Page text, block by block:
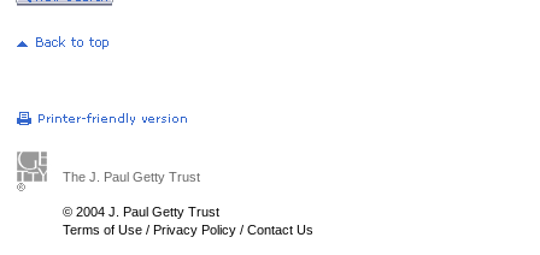
The J. Paul Getty Trust
© 2004 J. Paul Getty Trust
Terms of Use / Privacy Policy / Contact Us